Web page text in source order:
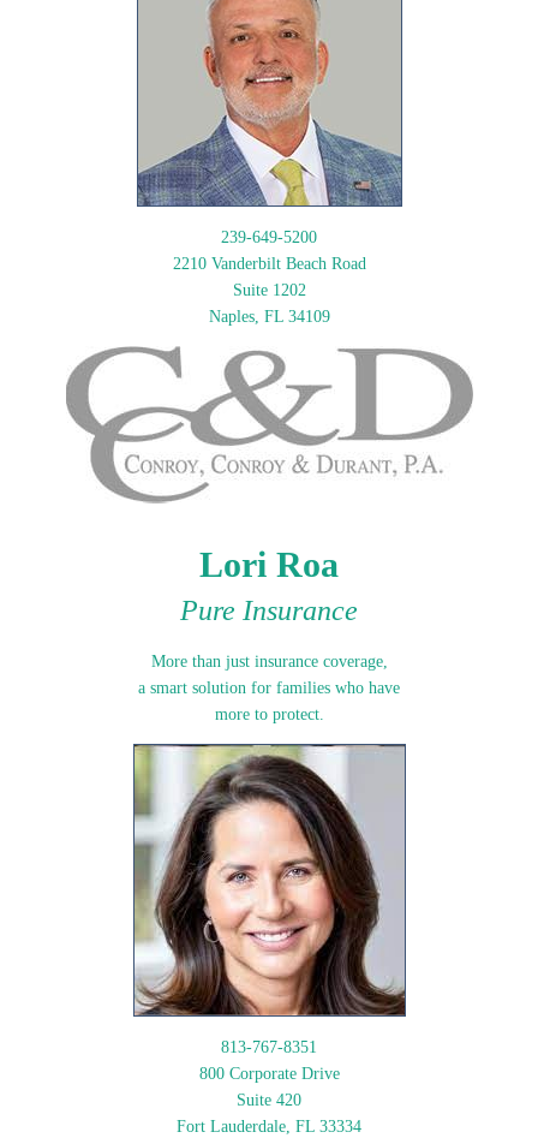
239-649-5200
2210 Vanderbilt Beach Road
Suite 1202
Naples, FL 34109
Lori Roa
Pure Insurance
More than just insurance coverage,
a smart solution for families who have
more to protect.
813-767-8351
800 Corporate Drive
Suite 420
Fort Lauderdale, FL 33334